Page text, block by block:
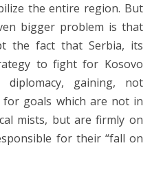
the entire region. But
bigger problem is that
the fact that Serbia, its
to fight for Kosovo
gaining, not
goals which are not in
mists, but are firmly on
for their “fall on